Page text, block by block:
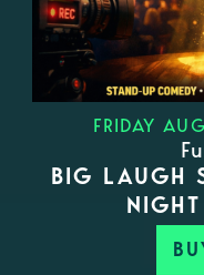
FRIDAY
BIG LAUGH